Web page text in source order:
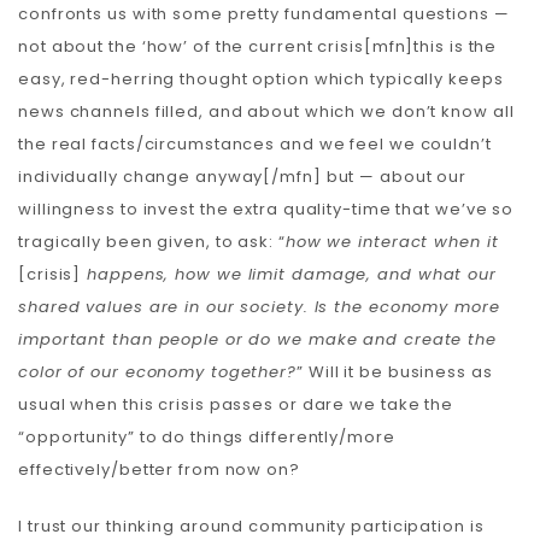
confronts us with some pretty fundamental questions —
not about the ‘how’ of the current crisis[mfn]this is the
easy, red-herring thought option which typically keeps
news channels filled, and about which we don’t know all
the real facts/circumstances and we feel we couldn’t
individually change anyway[/mfn] but — about our
willingness to invest the extra quality-time that we’ve so
tragically been given, to ask: “how we interact when it
[crisis] happens, how we limit damage, and what our
shared values ​​are in our society. Is the economy more
important than people or do we make and create the
color of our economy together?” Will it be business as
usual when this crisis passes or dare we take the
“opportunity” to do things differently/more
effectively/better from now on?
I trust our thinking around community participation is